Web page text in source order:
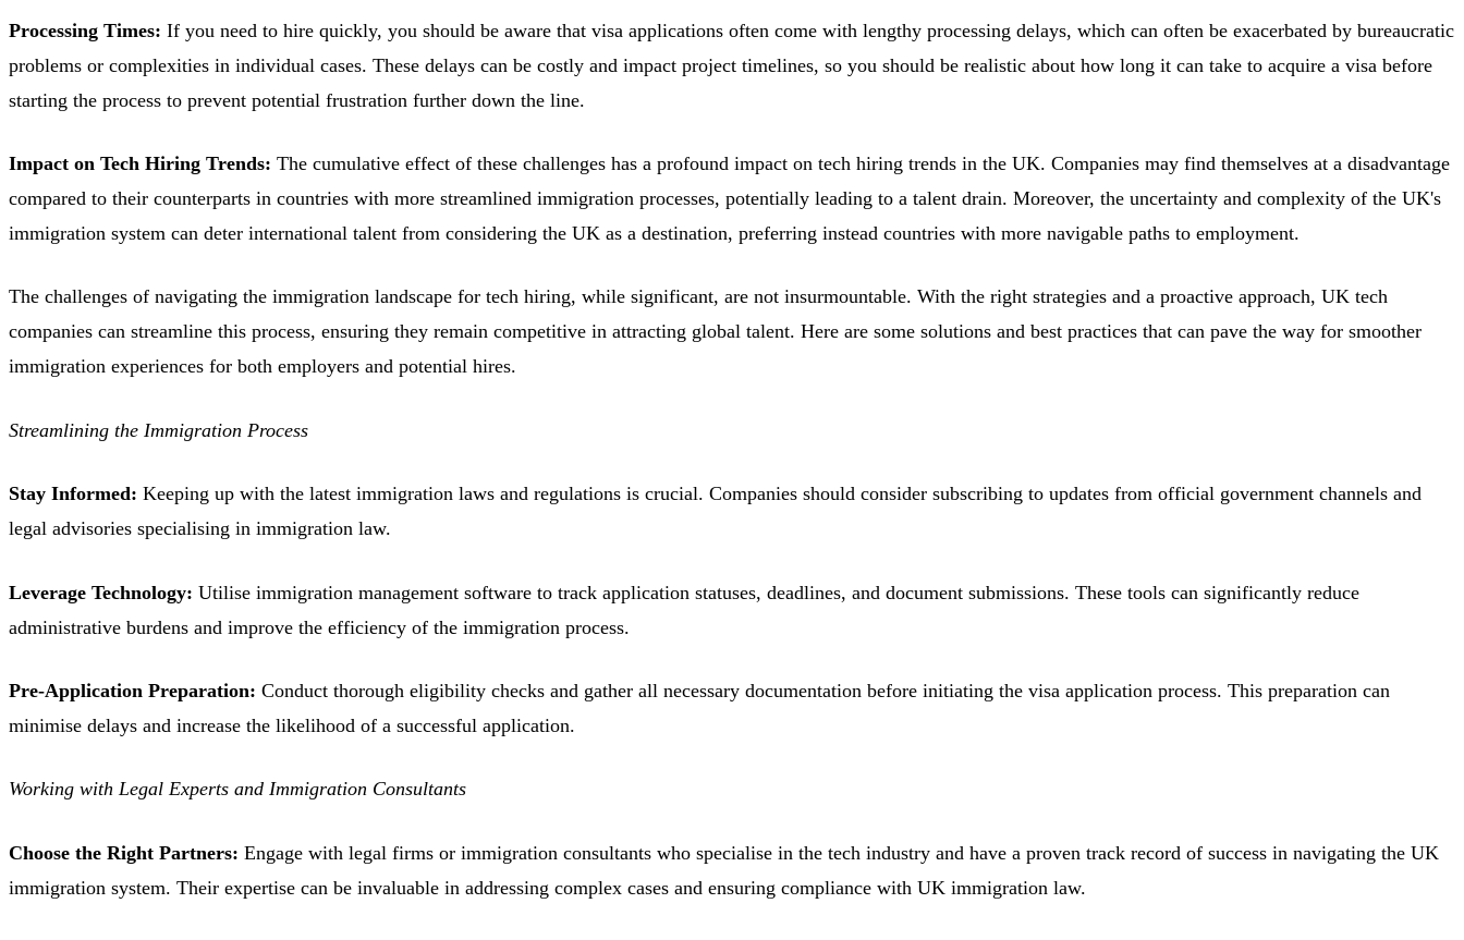
Processing Times: If you need to hire quickly, you should be aware that visa applications often come with lengthy processing delays, which can often be exacerbated by bureaucratic
problems or complexities in individual cases. These delays can be costly and impact project timelines, so you should be realistic about how long it can take to acquire a visa before
starting the process to prevent potential frustration further down the line.
Impact on Tech Hiring Trends: The cumulative effect of these challenges has a profound impact on tech hiring trends in the UK. Companies may find themselves at a disadvantage
compared to their counterparts in countries with more streamlined immigration processes, potentially leading to a talent drain. Moreover, the uncertainty and complexity of the UK's
immigration system can deter international talent from considering the UK as a destination, preferring instead countries with more navigable paths to employment.
The challenges of navigating the immigration landscape for tech hiring, while significant, are not insurmountable. With the right strategies and a proactive approach, UK tech
companies can streamline this process, ensuring they remain competitive in attracting global talent. Here are some solutions and best practices that can pave the way for smoother
immigration experiences for both employers and potential hires.
Streamlining the Immigration Process
Stay Informed: Keeping up with the latest immigration laws and regulations is crucial. Companies should consider subscribing to updates from official government channels and
legal advisories specialising in immigration law.
Leverage Technology: Utilise immigration management software to track application statuses, deadlines, and document submissions. These tools can significantly reduce
administrative burdens and improve the efficiency of the immigration process.
Pre-Application Preparation: Conduct thorough eligibility checks and gather all necessary documentation before initiating the visa application process. This preparation can
minimise delays and increase the likelihood of a successful application.
Working with Legal Experts and Immigration Consultants
Choose the Right Partners: Engage with legal firms or immigration consultants who specialise in the tech industry and have a proven track record of success in navigating the UK
immigration system. Their expertise can be invaluable in addressing complex cases and ensuring compliance with UK immigration law.